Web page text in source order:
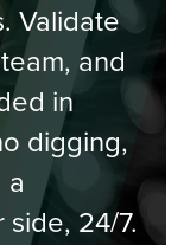
Validate
and
in
digging,
24/7.